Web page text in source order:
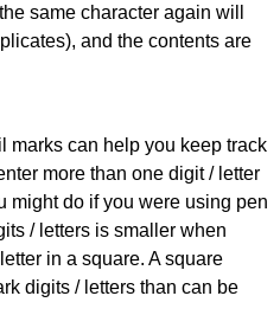
same character again will
and the contents are
marks can help you keep track
more than one digit / letter
might do if you were using pen
/ letters is smaller when
in a square. A square
digits / letters than can be